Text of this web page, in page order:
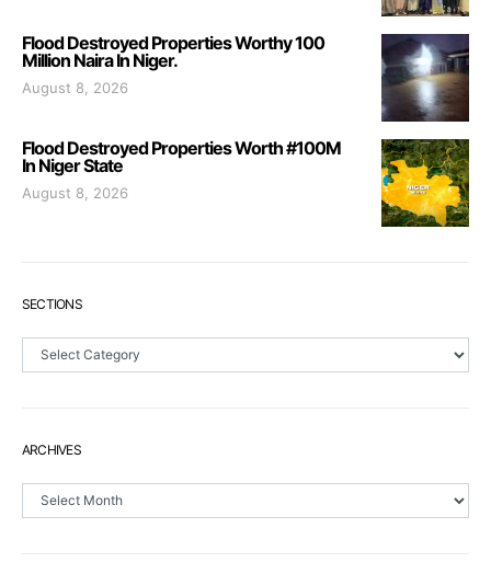
Flood Destroyed Properties Worthy 100
Million Naira In Niger.
August 8, 2026
Flood Destroyed Properties Worth #100M
In Niger State
August 8, 2026
SECTIONS
Sections
ARCHIVES
Archives